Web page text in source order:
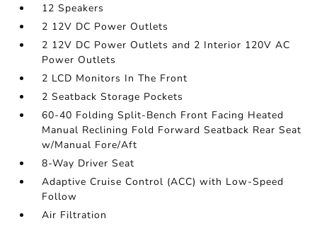
12 Speakers
2 12V DC Power Outlets
2 12V DC Power Outlets and 2 Interior 120V AC
Power Outlets
2 LCD Monitors In The Front
2 Seatback Storage Pockets
60-40 Folding Split-Bench Front Facing Heated
Manual Reclining Fold Forward Seatback Rear Seat
w/Manual Fore/Aft
8-Way Driver Seat
Adaptive Cruise Control (ACC) with Low-Speed
Follow
Air Filtration